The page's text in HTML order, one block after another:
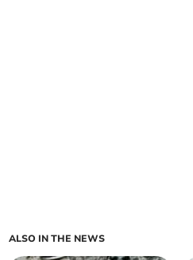
ALSO IN THE NEWS